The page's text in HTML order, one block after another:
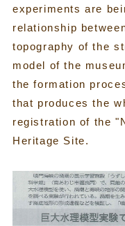
experiments are
relationship
topography of the
model of the
the formation
that produces the
registration of the
Heritage Site.